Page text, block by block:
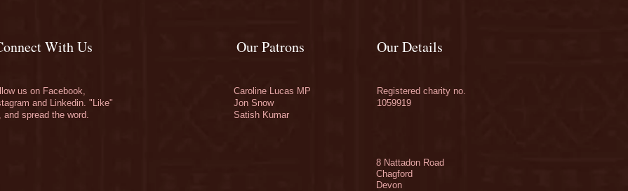
With Us Our Patrons Our Details
us on Facebook,
and Linkedin. "Like"
and spread the word.
Caroline Lucas MP
Jon Snow
Satish Kumar
Registered charity no.
1059919
8 Nattadon Road
Chagford
Devon